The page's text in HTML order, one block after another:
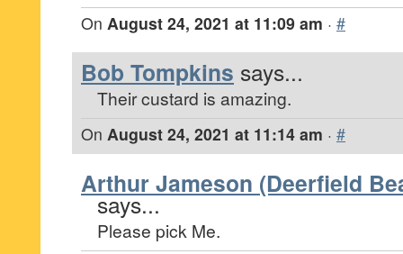
On August 24, 2021 at 11:09 am · #
Bob Tompkins says...
Their custard is amazing.
On August 24, 2021 at 11:14 am · #
Arthur Jameson (Deerfield
says...
Please pick Me.